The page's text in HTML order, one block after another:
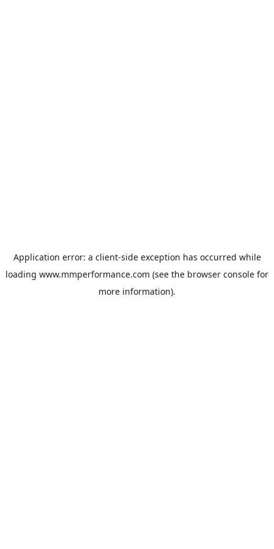
Application error: a client-side exception has occurred while
loading www.mmperformance.com (see the browser console for
more information).